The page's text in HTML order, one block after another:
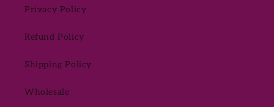
Privacy Policy
Refund Policy
Shipping Policy
Wholesale